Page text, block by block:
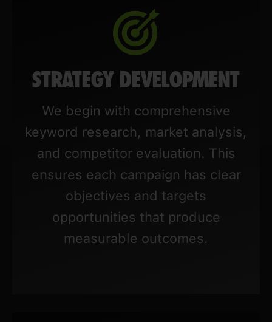
STRATEGY DEVELOPMENT
We begin with comprehensive
keyword research, market analysis,
and competitor evaluation. This
ensures each campaign has clear
objectives and targets
opportunities that produce
measurable outcomes.